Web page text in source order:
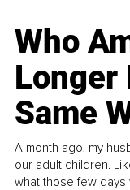
Who
Longer
Same
A month ago, my
our adult children.
what those few